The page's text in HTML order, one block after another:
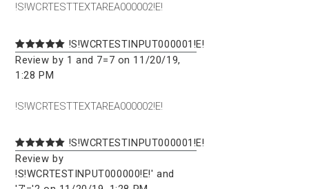
!S!WCRTESTTEXTAREA000002!E!
!S!WCRTESTINPUT000001!E!
Review by 1 and 7=7 on 11/20/19,
1:28 PM
!S!WCRTESTTEXTAREA000002!E!
!S!WCRTESTINPUT000001!E!
Review by
!S!WCRTESTINPUT000000!E!' and